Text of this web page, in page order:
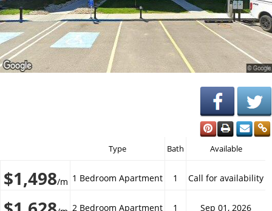
Type Bath Available
$1,498/m 1 Bedroom Apartment 1 Call for availability
2 Bedroom Apartment 1 Sep 01, 2026